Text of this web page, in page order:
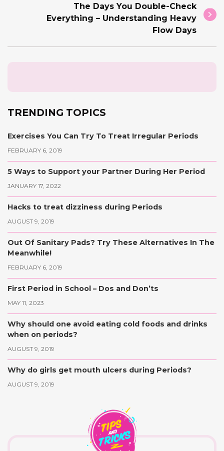
The Days You Double-Check
Everything – Understanding Heavy
Flow Days
TRENDING TOPICS
Exercises You Can Try To Treat Irregular Periods
FEBRUARY 6, 2019
5 Ways to Support your Partner During Her Period
JANUARY 17, 2022
Hacks to treat dizziness during Periods
AUGUST 9, 2019
Out Of Sanitary Pads? Try These Alternatives In The
Meanwhile!
FEBRUARY 6, 2019
First Period in School – Dos and Don’ts
MAY 11, 2023
Why should one avoid eating cold foods and drinks
when on periods?
AUGUST 9, 2019
Why do girls get mouth ulcers during Periods?
AUGUST 9, 2019